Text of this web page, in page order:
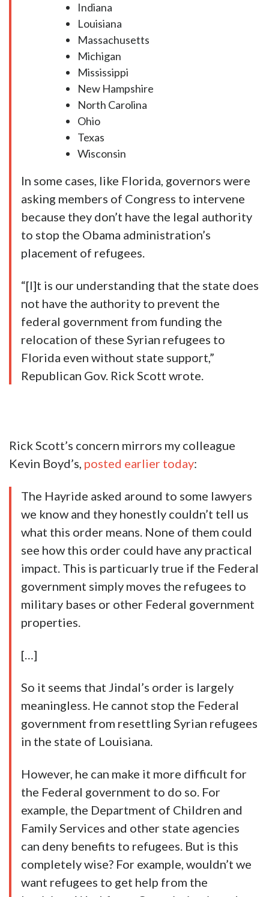
Indiana
Louisiana
Massachusetts
Michigan
Mississippi
New Hampshire
North Carolina
Ohio
Texas
Wisconsin
In some cases, like Florida, governors were
asking members of Congress to intervene
because they don’t have the legal authority
to stop the Obama administration’s
placement of refugees.
“[I]t is our understanding that the state does
not have the authority to prevent the
federal government from funding the
relocation of these Syrian refugees to
Florida even without state support,”
Republican Gov. Rick Scott wrote.
Rick Scott’s concern mirrors my colleague
Kevin Boyd’s, posted earlier today:
The Hayride asked around to some lawyers
we know and they honestly couldn’t tell us
what this order means. None of them could
see how this order could have any practical
impact. This is particuarly true if the Federal
government simply moves the refugees to
military bases or other Federal government
properties.
[…]
So it seems that Jindal’s order is largely
meaningless. He cannot stop the Federal
government from resettling Syrian refugees
in the state of Louisiana.
However, he can make it more difficult for
the Federal government to do so. For
example, the Department of Children and
Family Services and other state agencies
can deny benefits to refugees. But is this
completely wise? For example, wouldn’t we
want refugees to get help from the